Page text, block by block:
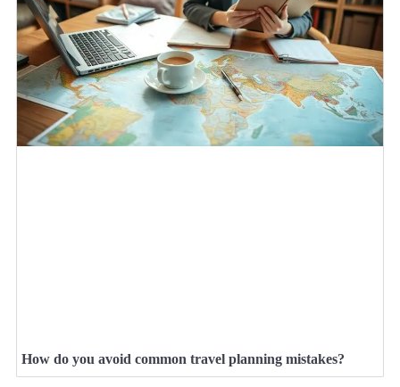
How do you avoid common travel planning mistakes?